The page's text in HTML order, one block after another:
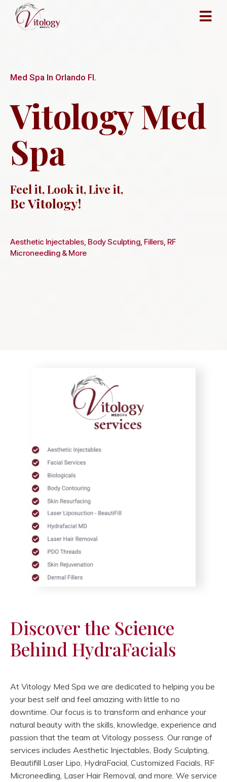
Med Spa In Orlando Fl.
Vitology Med
Spa
Feel it, Look it, Live it,
Be Vitology!
Aesthetic Injectables, Body Sculpting, Fillers, RF
Microneedling & More
Discover the Science
Behind HydraFacials
At Vitology Med Spa we are dedicated to helping you be
your best self and feel amazing with little to no
downtime. Our focus is to transform and enhance your
natural beauty with the skills, knowledge, experience and
passion that the team at Vitology possess. Our range of
services includes Aesthetic Injectables, Body Sculpting,
Beautifill Laser Lipo, HydraFacial, Customized Facials, RF
Microneedling, Laser Hair Removal, and more. We service